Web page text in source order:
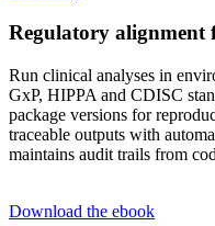
Regulatory alignment
Run clinical analyses in
GxP, HIPPA and CDISC
package versions for
traceable outputs with
maintains audit trails from
Download the ebook